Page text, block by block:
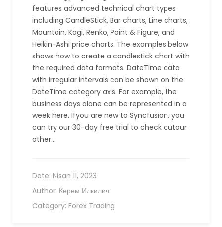
features advanced technical chart types
including CandleStick, Bar charts, Line charts,
Mountain, Kagi, Renko, Point & Figure, and
Heikin-Ashi price charts. The examples below
shows how to create a candlestick chart with
the required data formats. DateTime data
with irregular intervals can be shown on the
DateTime category axis. For example, the
business days alone can be represented in a
week here. Ifyou are new to Syncfusion, you
can try our 30-day free trial to check outour
other…
Date: Nisan 11, 2023
Author: Керем Илкилич
Category: Forex Trading